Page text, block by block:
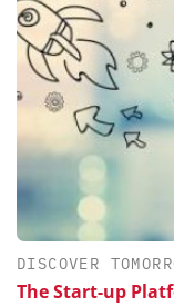
DISCOVER
The Start-up